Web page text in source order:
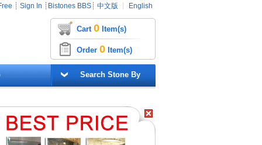
┊ Sign In ┊ Bistones BBS ┊ 中文版 ┊ English
Cart 0 Item(s)
Order 0 Item(s)
Search Stone By